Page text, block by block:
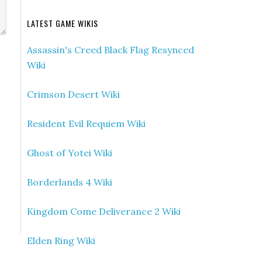
LATEST GAME WIKIS
Assassin's Creed Black Flag Resynced
Wiki
Crimson Desert Wiki
Resident Evil Requiem Wiki
Ghost of Yotei Wiki
Borderlands 4 Wiki
Kingdom Come Deliverance 2 Wiki
Elden Ring Wiki